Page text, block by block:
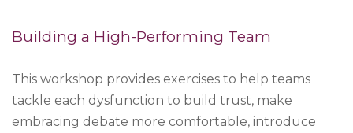
Building a High-Performing Team
This workshop provides exercises to help teams
tackle each dysfunction to build trust, make
embracing debate more comfortable, introduce